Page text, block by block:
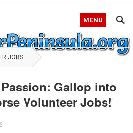
MENU
JOBS
Gallop into
Volunteer Jobs!